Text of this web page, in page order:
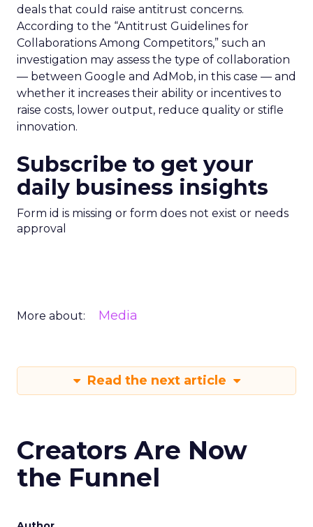
deals that could raise antitrust concerns.
According to the “Antitrust Guidelines for
Collaborations Among Competitors,” such an
investigation may assess the type of collaboration
— between Google and AdMob, in this case — and
whether it increases their ability or incentives to
raise costs, lower output, reduce quality or stifle
innovation.
Subscribe to get your
daily business insights
Form id is missing or form does not exist or needs
approval
More about: Media
Read the next article
Creators Are Now
the Funnel